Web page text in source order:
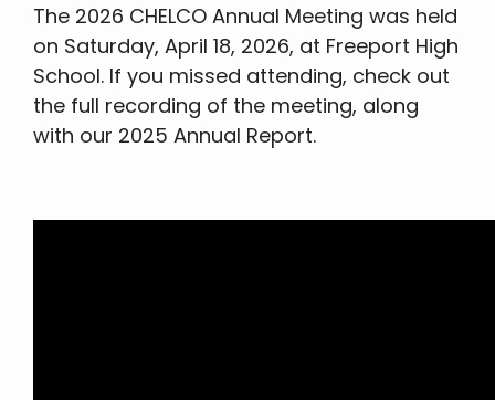
The 2026 CHELCO Annual Meeting was held
on Saturday, April 18, 2026, at Freeport High
School. If you missed attending, check out
the full recording of the meeting, along
with our 2025 Annual Report.